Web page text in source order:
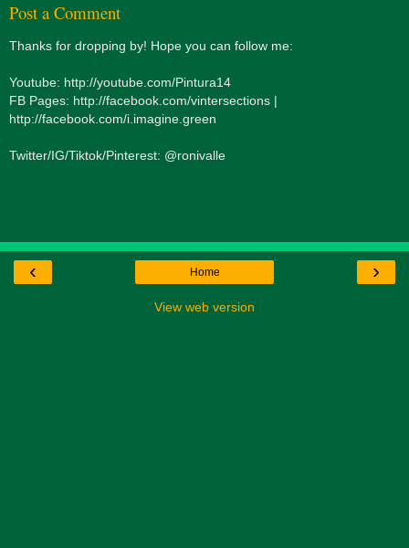
Post a Comment
Thanks for dropping by! Hope you can follow me:
Youtube: http://youtube.com/Pintura14
FB Pages: http://facebook.com/vintersections |
http://facebook.com/i.imagine.green
Twitter/IG/Tiktok/Pinterest: @ronivalle
‹ ›
Home
View web version